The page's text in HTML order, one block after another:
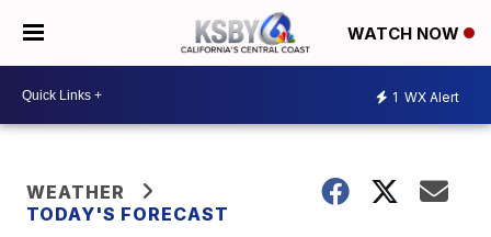
WATCH NOW
1 WX Alert
WEATHER
TODAY'S FORECAST